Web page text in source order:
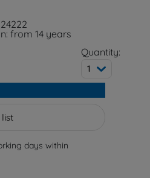
from 14 years
Quantity:
1
days within